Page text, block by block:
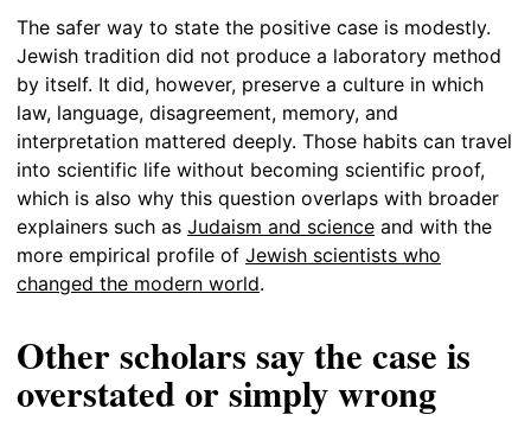
The safer way to state the positive case is modestly.
Jewish tradition did not produce a laboratory method
by itself. It did, however, preserve a culture in which
law, language, disagreement, memory, and
interpretation mattered deeply. Those habits can travel
into scientific life without becoming scientific proof,
which is also why this question overlaps with broader
explainers such as Judaism and science and with the
more empirical profile of Jewish scientists who
changed the modern world.
Other scholars say the case is
overstated or simply wrong